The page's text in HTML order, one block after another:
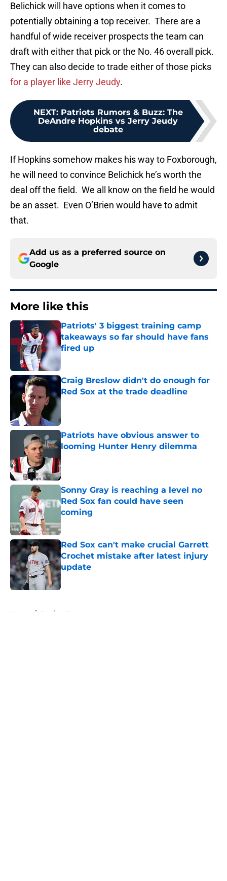
Belichick will have options when it comes to
potentially obtaining a top receiver. There are a
handful of wide receiver prospects the team can
draft with either that pick or the No. 46 overall pick.
They can also decide to trade either of those picks
for a player like Jerry Jeudy.
NEXT: Patriots Rumors & Buzz: The
DeAndre Hopkins vs Jerry Jeudy
debate
If Hopkins somehow makes his way to Foxborough,
he will need to convince Belichick he’s worth the
deal off the field. We all know on the field he would
be an asset. Even O’Brien would have to admit
that.
Add us as a preferred source on
Google
More like this
Patriots' 3 biggest training camp
takeaways so far should have fans
fired up
Published by on Invalid Date
Craig Breslow didn't do enough for
Red Sox at the trade deadline
Published by on Invalid Date
Patriots have obvious answer to
looming Hunter Henry dilemma
Sonny Gray is reaching a level no
Red Sox fan could have seen
coming
Published by on Invalid Date
Red Sox can't make crucial Garrett
Crochet mistake after latest injury
update
Home / Patriots Rumors